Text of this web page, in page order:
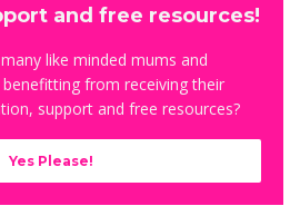
and free resources!
like minded mums and
from receiving their
support and free resources?
Yes Please!